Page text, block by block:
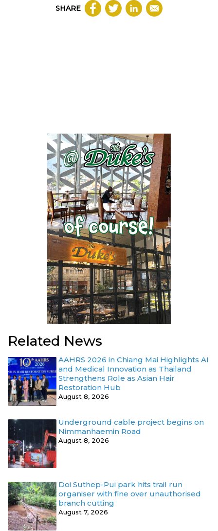
SHARE
Related News
AAHRS 2026 in Chiang Mai Highlights AI
and Medical Innovation as Thailand
Strengthens Role as Asian Hair
Restoration Hub
August 8, 2026
Underground cable project begins on
Nimmanhaemin Road
August 8, 2026
Doi Suthep-Pui park hits trail run
organiser with fine over unauthorised
branch cutting
August 7, 2026